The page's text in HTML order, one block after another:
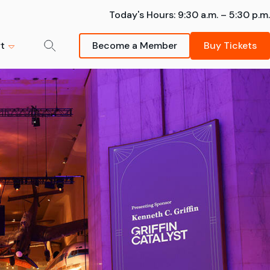
Man:
- The
strongly
Camps
your spot -- summer
are going fast!
More
Schedule a Field Trip
Bring your students on an
awe-inspiring Museum visit.
FIeld Trips
Donate Now
Your support helps inspire
future scientists and
innovators.
Donate
Become a Member Buy Tickets
Today's Hours: 9:30 a.m. – 5:30 p.m.